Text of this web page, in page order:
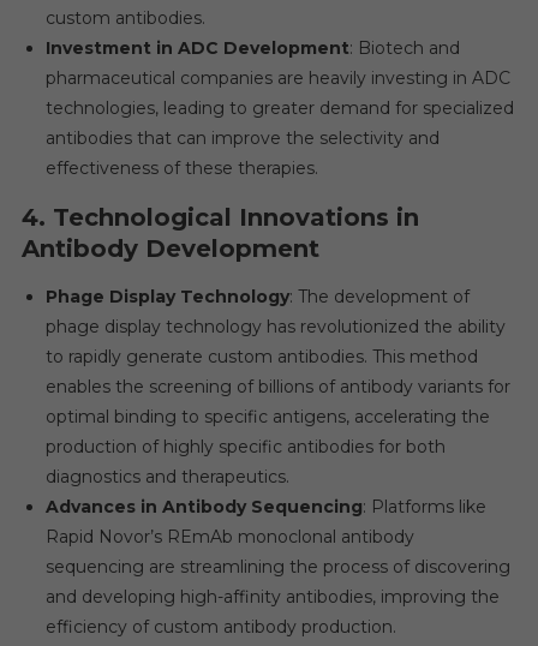
custom antibodies.
Investment in ADC Development: Biotech and
pharmaceutical companies are heavily investing in ADC
technologies, leading to greater demand for specialized
antibodies that can improve the selectivity and
effectiveness of these therapies.
4. Technological Innovations in
Antibody Development
Phage Display Technology: The development of
phage display technology has revolutionized the ability
to rapidly generate custom antibodies. This method
enables the screening of billions of antibody variants for
optimal binding to specific antigens, accelerating the
production of highly specific antibodies for both
diagnostics and therapeutics.
Advances in Antibody Sequencing: Platforms like
Rapid Novor’s REmAb monoclonal antibody
sequencing are streamlining the process of discovering
and developing high-affinity antibodies, improving the
efficiency of custom antibody production.